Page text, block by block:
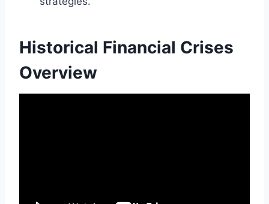
Historical Financial Crises
Overview